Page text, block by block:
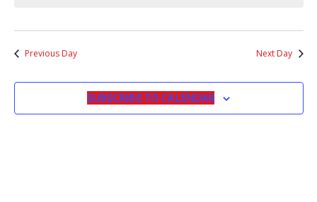
Previous Day Next Day
SUBSCRIBE TO CALENDAR